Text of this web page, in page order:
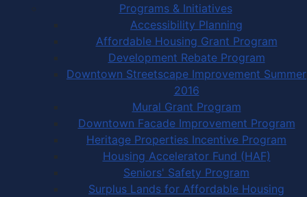
Programs & Initiatives
Accessibility Planning
Affordable Housing Grant Program
Development Rebate Program
Downtown Streetscape Improvement Summer
2016
Mural Grant Program
Downtown Facade Improvement Program
Heritage Properties Incentive Program
Housing Accelerator Fund (HAF)
Seniors' Safety Program
Surplus Lands for Affordable Housing